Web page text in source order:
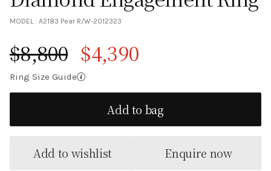
MODEL : A2183 Pear R/W-2012323
$8,800 Original price was: $8,800.
$4,390Current price is: $4,390.
Ring Size Guide
Add to bag
Add to wishlist Enquire now